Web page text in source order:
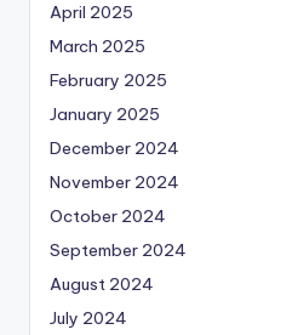
April 2025
March 2025
February 2025
January 2025
December 2024
November 2024
October 2024
September 2024
August 2024
July 2024